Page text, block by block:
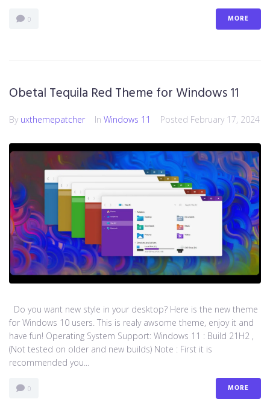
0 MORE
Obetal Tequila Red Theme for Windows 11
By uxthemepatcher In Windows 11 Posted February 17, 2024
Do you want new style in your desktop? Here is the new theme
for Windows 10 users. This is realy awsome theme, enjoy it and
have fun! Operating System Support: Windows 11 : Build 21H2 ,
(Not tested on older and new builds) Note : First it is
recommended you...
0 MORE